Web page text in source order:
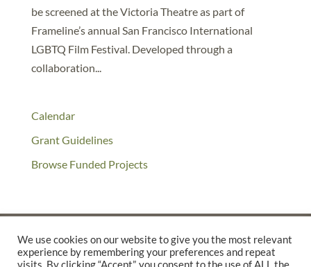
be screened at the Victoria Theatre as part of
Frameline’s annual San Francisco International
LGBTQ Film Festival. Developed through a
collaboration...
Calendar
Grant Guidelines
Browse Funded Projects
©2025 THE CREATIVE WORK FUND WAS A PROGRAM OFTHE
We use cookies on our website to give you the most relevant
experience by remembering your preferences and repeat
visits. By clicking “Accept”, you consent to the use of ALL the